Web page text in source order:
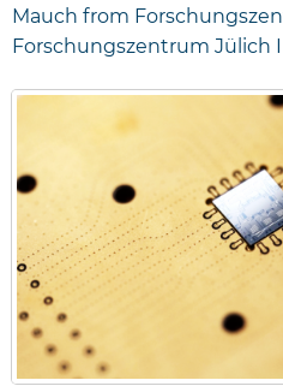
Mauch from
Forschungszentrum Jülich I